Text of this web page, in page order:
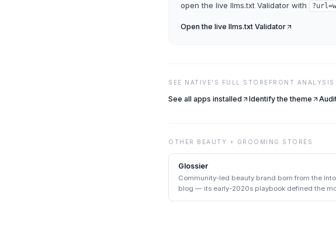
open the live llms.txt Validator with ?url=
Open the live llms.txt Validator
SEE NATIVE'S FULL STOREFRONT ANALYSIS
See all apps installed Identify the theme
OTHER BEAUTY + GROOMING STORES
Glossier
Community-led beauty brand born from the
blog — its early-2020s playbook defined the
DTC archetype.